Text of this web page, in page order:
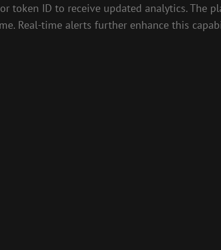
token ID to receive updated analytics. The
Real-time alerts further enhance this